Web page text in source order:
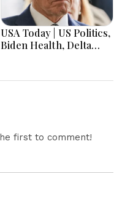
USA Today | US Politics,
Biden Health, Delta
Regulation Dominate
first to comment!